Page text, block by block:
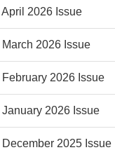
2026 Issue
2026 Issue
2026 Issue
2026 Issue
2025 Issue